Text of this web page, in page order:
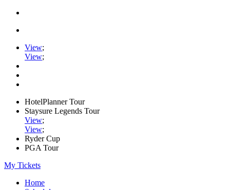
View;
View;
HotelPlanner Tour
Staysure Legends Tour
View;
View;
Ryder Cup
PGA Tour
My Tickets
Home